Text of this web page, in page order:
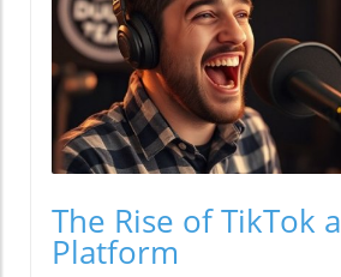
The Rise of TikTok
Platform